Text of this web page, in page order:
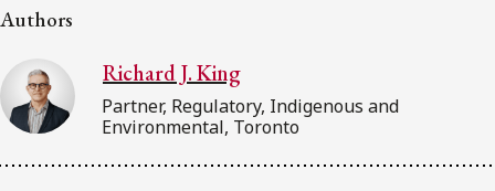
Authors
Richard J. King
Partner, Regulatory, Indigenous and
Environmental, Toronto